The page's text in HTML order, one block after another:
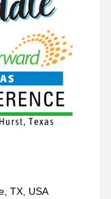
TX, USA